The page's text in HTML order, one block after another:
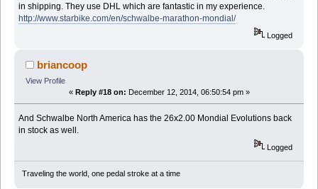
in shipping. They use DHL which are fantastic in my experience.
http://www.starbike.com/en/schwalbe-marathon-mondial/
Logged
briancoop
View Profile
« Reply #18 on: December 12, 2014, 06:50:54 pm »
And Schwalbe North America has the 26x2.00 Mondial Evolutions back
in stock as well.
Logged
Traveling the world, one pedal stroke at a time